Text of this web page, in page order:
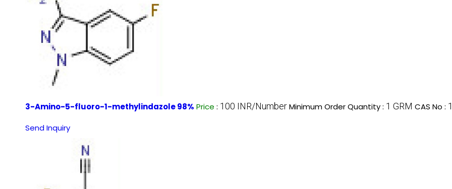
3-Amino-5-fluoro-1-methylindazole 98% Price : 100 INR/NumberMinimum Order Quantity : 1 GRM CAS No :
Send Inquiry